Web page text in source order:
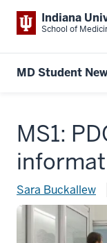
Indiana
School of
MD Student
MS1:
Sara Buckallew